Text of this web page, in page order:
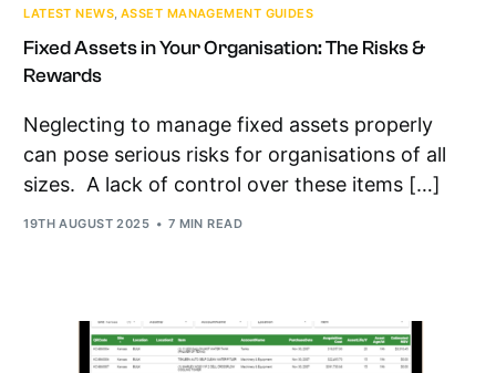
LATEST NEWS,ASSET MANAGEMENT GUIDES
Fixed Assets in Your Organisation: The Risks &
Rewards
Neglecting to manage fixed assets properly
can pose serious risks for organisations of all
sizes. A lack of control over these items […]
19TH AUGUST 2025 7 MIN READ